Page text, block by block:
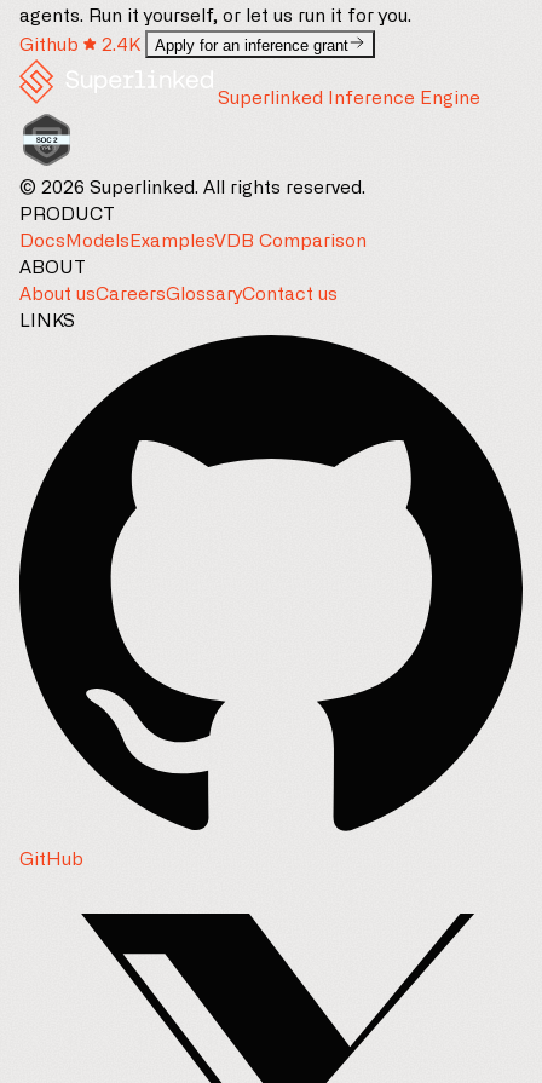
agents. Run it yourself, or let us run it for you.
Github
2.4K Apply for an inference grant
Superlinked Inference Engine
© 2026 Superlinked. All rights reserved.
PRODUCT
Docs Models ExamplesVDB Comparison
ABOUT
About usCareersGlossaryContact us
LINKS
GitHub